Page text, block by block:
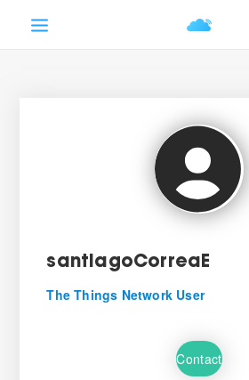
santiagoCorreaE
The Things Network User
Contact